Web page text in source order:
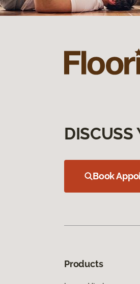
DISCUSS
Book
Products